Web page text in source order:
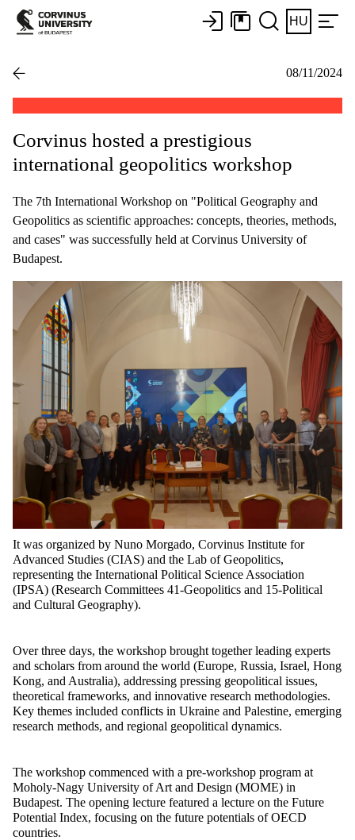
HU
08/11/2024
Corvinus hosted a prestigious
international geopolitics workshop
The 7th International Workshop on "Political Geography and
Geopolitics as scientific approaches: concepts, theories, methods,
and cases" was successfully held at Corvinus University of
Budapest.
It was organized by Nuno Morgado, Corvinus Institute for
Advanced Studies (CIAS) and the Lab of Geopolitics,
representing the International Political Science Association
(IPSA) (Research Committees 41-Geopolitics and 15-Political
and Cultural Geography).
Over three days, the workshop brought together leading experts
and scholars from around the world (Europe, Russia, Israel, Hong
Kong, and Australia), addressing pressing geopolitical issues,
theoretical frameworks, and innovative research methodologies.
Key themes included conflicts in Ukraine and Palestine, emerging
research methods, and regional geopolitical dynamics.
The workshop commenced with a pre-workshop program at
Moholy-Nagy University of Art and Design (MOME) in
Budapest. The opening lecture featured a lecture on the Future
Potential Index, focusing on the future potentials of OECD
countries.